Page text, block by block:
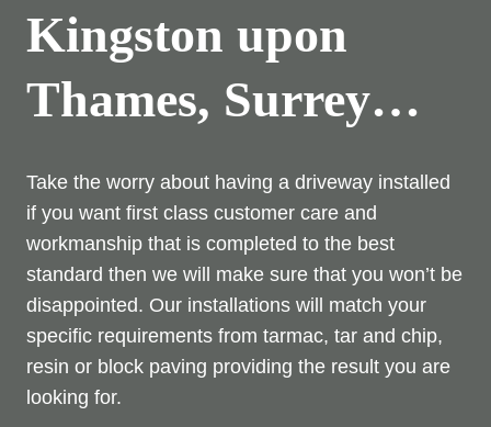
Kingston upon
Thames, Surrey…
Take the worry about having a driveway installed
if you want first class customer care and
workmanship that is completed to the best
standard then we will make sure that you won’t be
disappointed. Our installations will match your
specific requirements from tarmac, tar and chip,
resin or block paving providing the result you are
looking for.